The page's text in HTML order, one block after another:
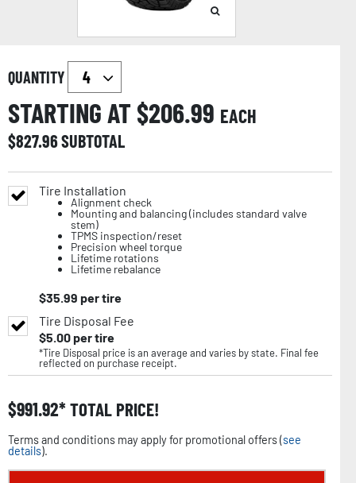
QUANTITY
STARTING AT $206.99 EACH
$827.96SUBTOTAL
Tire Installation
Alignment check
Mounting and balancing (includes standard valve
stem)
TPMS inspection/reset
Precision wheel torque
Lifetime rotations
Lifetime rebalance
$35.99 per tire
Tire Disposal Fee
$5.00per tire
*Tire Disposal price is an average and varies by state. Final fee
reflected on purchase receipt.
$991.92 TOTAL PRICE!
Terms and conditions may apply for promotional offers (see
details).